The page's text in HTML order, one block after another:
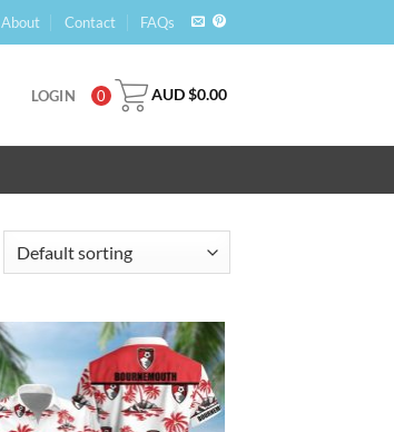
About Contact FAQs
LOGIN 0 AUD $0.00